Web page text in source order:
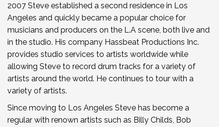
2007 Steve established a second residence in Los
Angeles and quickly became a popular choice for
musicians and producers on the L.A scene, both live and
in the studio. His company Hassbeat Productions Inc.
provides studio services to artists worldwide while
allowing Steve to record drum tracks for a variety of
artists around the world. He continues to tour with a
variety of artists.
Since moving to Los Angeles Steve has become a
regular with renown artists such as Billy Childs, Bob